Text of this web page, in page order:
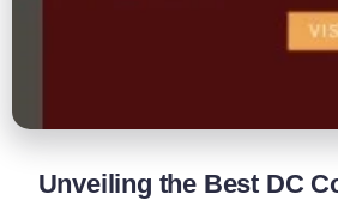
Unveiling the Best DC